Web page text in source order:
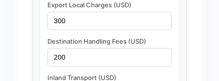
Export Local Charges (USD)
Destination Handling Fees (USD)
Inland Transport (USD)